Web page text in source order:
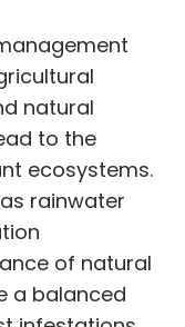
natural
to the
ecosystems.
rainwater
of natural
a balanced